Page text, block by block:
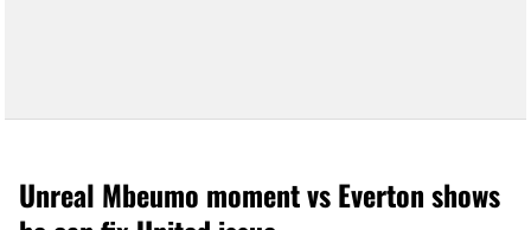
Unreal Mbeumo moment vs Everton shows